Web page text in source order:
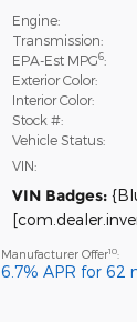
Engine:
Transmission:
EPA-Est MPG6:
Exterior Color:
Interior Color:
Stock #:
Vehicle Status:
VIN:
VIN Badges:
Manufacturer Offer10:
6.7% APR for 62